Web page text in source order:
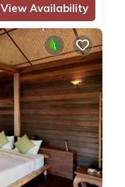
View Availability